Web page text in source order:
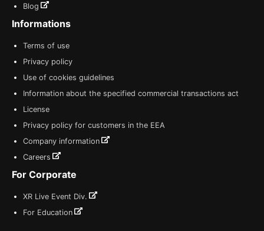
Blog
Informations
Terms of use
Privacy policy
Use of cookies guidelines
Information about the specified commercial transactions act
License
Privacy policy for customers in the EEA
Company information
Careers
For Corporate
XR Live Event Div.
For Education